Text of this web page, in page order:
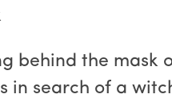
behind the
in search of a